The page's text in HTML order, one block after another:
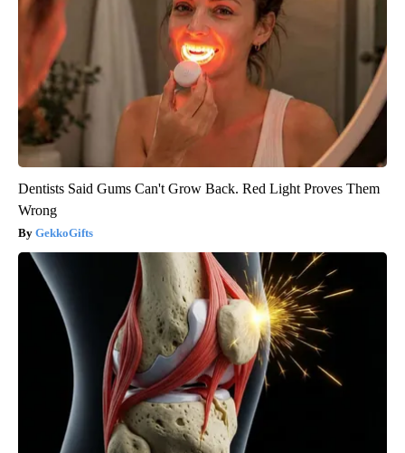
Dentists Said Gums Can't Grow Back. Red Light Proves Them
Wrong
GekkoGifts